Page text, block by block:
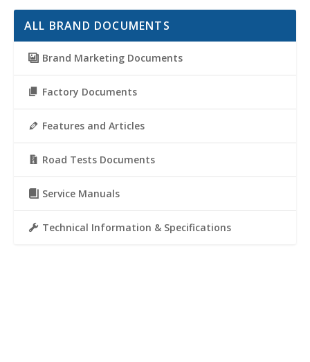
ALL BRAND DOCUMENTS
Brand Marketing Documents
Factory Documents
Features and Articles
Road Tests Documents
Service Manuals
Technical Information & Specifications